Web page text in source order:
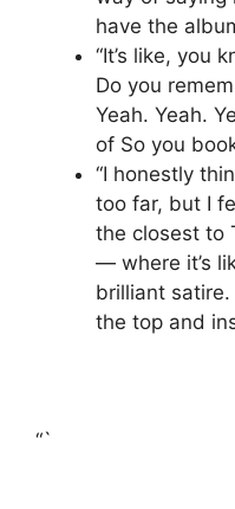
have the
“It’s like, you
Do you
Yeah. Yeah.
of So you
“I honestly
too far, but I
the closest to
— where it’s
brilliant satire.
the top and
“`